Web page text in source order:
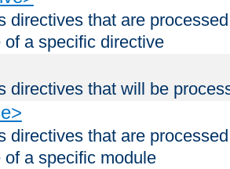
directives that are
of a specific directive
directives that will be
directives that are
of a specific module